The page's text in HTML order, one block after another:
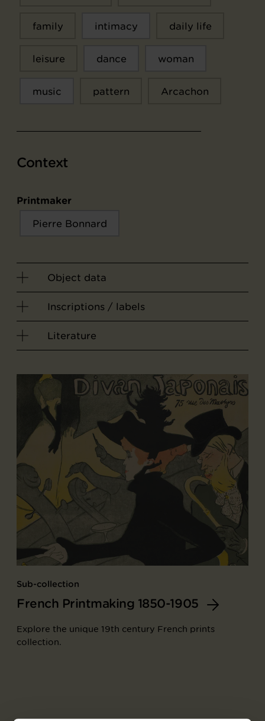
family intimacy daily life
leisure dance woman
music pattern Arcachon
Context
Printmaker
Pierre Bonnard
Object data
Inscriptions / labels
Literature
Sub-collection
French Printmaking 1850-1905
Explore the unique 19th century French prints
collection.